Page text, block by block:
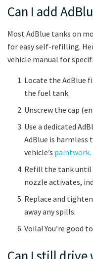
Can I add
Most AdBlue tanks on
for easy self-refilling.
vehicle manual for
Locate the AdBlue
the fuel tank.
Unscrew the cap
Use a dedicated
AdBlue is harmless
vehicle’s paintwork.
Refill the tank until
nozzle activates,
Replace and
away any spills.
Voila! You’re good
Can I still